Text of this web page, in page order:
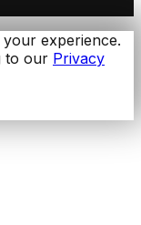
experience.
to our Privacy